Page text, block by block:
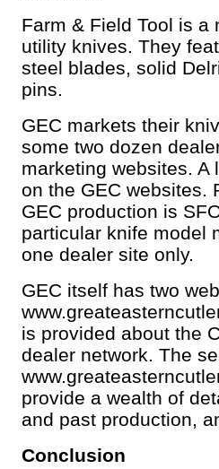
Farm & Field Tool is a
utility knives. They
steel blades, solid
pins.
GEC markets their
some two dozen
marketing websites.
on the GEC websites.
GEC production is
particular knife model
one dealer site only.
GEC itself has two
is provided about the
dealer network. The
provide a wealth of
and past production,
Conclusion